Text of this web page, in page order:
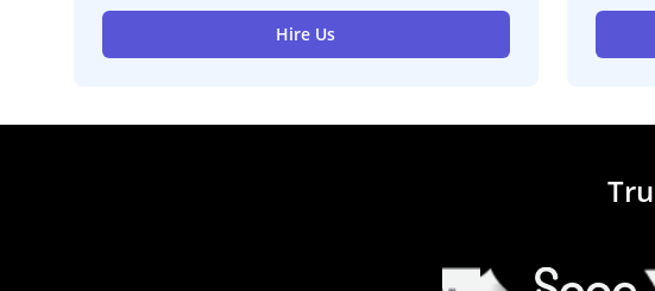
Hire Us